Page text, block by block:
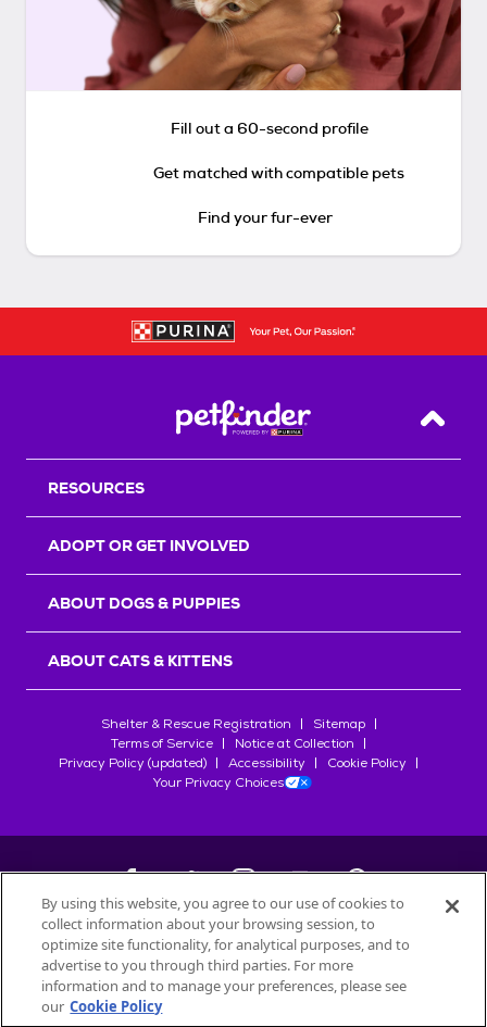
Fill out a 60-second profile
Get matched with compatible pets
Find your fur-ever
Back
RESOURCES
ADOPT OR GET INVOLVED
ABOUT DOGS & PUPPIES
ABOUT CATS & KITTENS
Shelter & Rescue Registration
Sitemap
Terms of Service
Notice at Collection
Privacy Policy (updated)
Accessibility
Cookie Policy
Your Privacy Choices
©2026Petfinder.com
All trademarks are owned bySociété des Produits Nestlé
used with permission.
By using this website, you agree to our use of cookies to
collect information about your browsing session, to
optimize site functionality, for analytical purposes, and to
advertise to you through third parties. For more
information and to manage your preferences, please see
our Cookie Policy